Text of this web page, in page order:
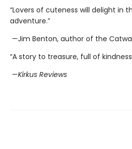
“Lovers of cuteness will delight in
adventure.”
—Jim Benton, author of the
“A story to treasure, full of
—Kirkus Reviews